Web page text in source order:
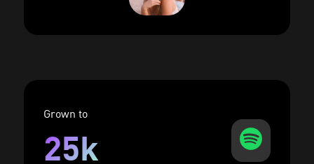
Grown to
25k